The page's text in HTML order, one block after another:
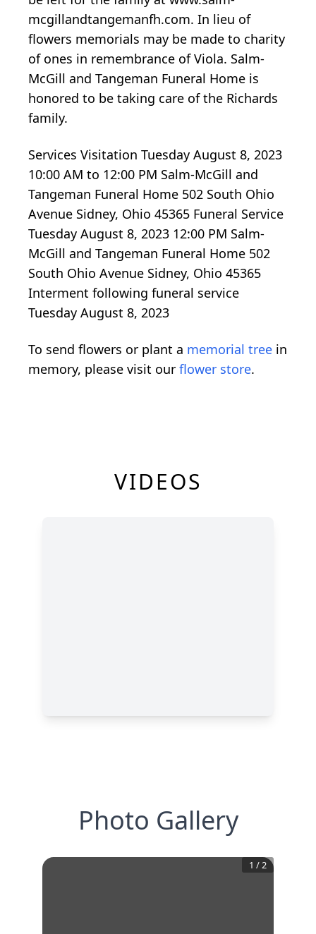
mcgillandtangemanfh.com. In lieu of
flowers memorials may be made to charity
of ones in remembrance of Viola. Salm-
McGill and Tangeman Funeral Home is
honored to be taking care of the Richards
family.
Services Visitation Tuesday August 8, 2023
10:00 AM to 12:00 PM Salm-McGill and
Tangeman Funeral Home 502 South Ohio
Avenue Sidney, Ohio 45365 Funeral Service
Tuesday August 8, 2023 12:00 PM Salm-
McGill and Tangeman Funeral Home 502
South Ohio Avenue Sidney, Ohio 45365
Interment following funeral service
Tuesday August 8, 2023
To send flowers or plant a memorial tree in
memory, please visit our flower store.
VIDEOS
Photo Gallery
1 /2